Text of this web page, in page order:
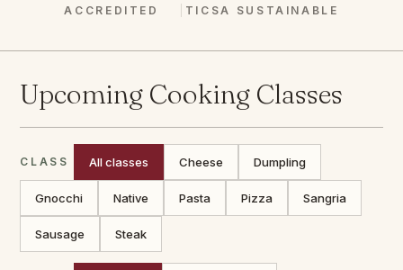
ACCREDITED
TICSA SUSTAINABLE
Upcoming Cooking Classes
CLASS All classes Cheese Dumpling
Gnocchi Native Pasta Pizza Sangria
Sausage Steak